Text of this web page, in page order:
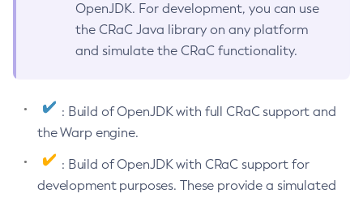
OpenJDK. For development, you can use
the CRaC Java library on any platform
and simulate the CRaC functionality.
: Build of OpenJDK with full CRaC support and
the Warp engine.
: Build of OpenJDK with CRaC support for
development purposes. These provide a simulated